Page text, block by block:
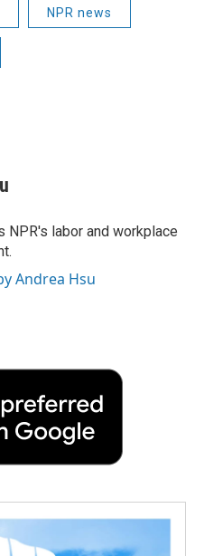
NPR news
NPR's labor and workplace
Andrea Hsu